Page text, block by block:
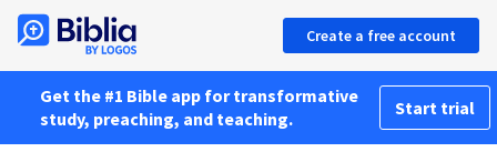
Create a free account
Get the #1 Bible app for transformative
study, preaching, and teaching.
Start trial